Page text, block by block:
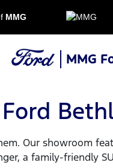
MMG
MMG
Our showroom
a family-friendly